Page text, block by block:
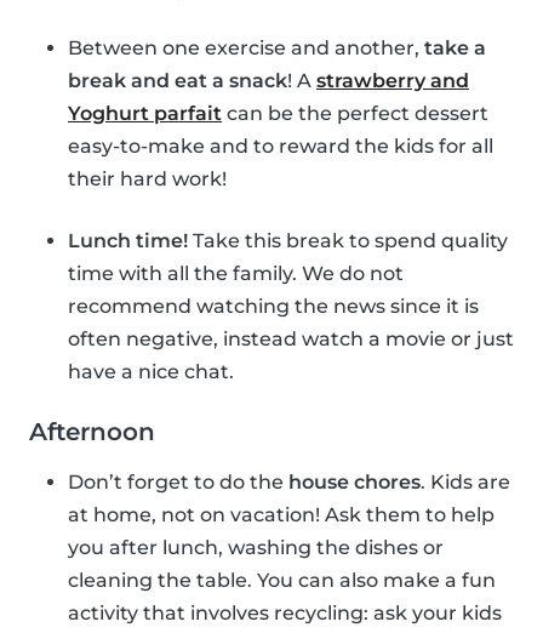
Between one exercise and another, take a
break and eat a snack! A strawberry and
Yoghurt parfait can be the perfect dessert
easy-to-make and to reward the kids for all
their hard work!
Lunch time! Take this break to spend quality
time with all the family. We do not
recommend watching the news since it is
often negative, instead watch a movie or just
have a nice chat.
Afternoon
Don’t forget to do the house chores. Kids are
at home, not on vacation! Ask them to help
you after lunch, washing the dishes or
cleaning the table. You can also make a fun
activity that involves recycling: ask your kids